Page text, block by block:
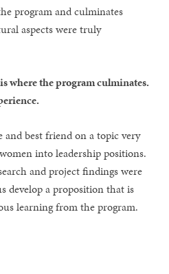
program and culminates
aspects were truly
where the program culminates.
best friend on a topic very
into leadership positions.
and project findings were
develop a proposition that is
learning from the program.